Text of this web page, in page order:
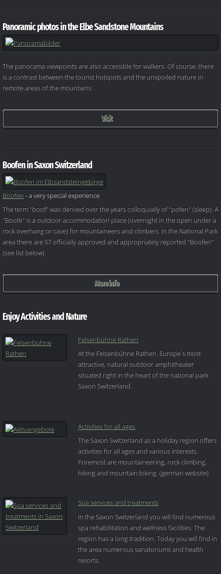
Panoramic photos in the Elbe Sandstone Mountains
The panorama viewpoints are also accessible for walkers. Of course, there
is a contrast between the tourist hotspots and the unspoiled nature in
remote areas of the mountains.
Visit
Boofen in Saxon Switzerland
Boofen - a very special experience
The term "boof" was derived over the years colloquially of "pofen" (sleep). A
"Boofe" is a outdoor accommodation place (overnight in the open under a
rock overhang or cave) for mountaineers and climbers. In the National Park
area there are 57 officially approved and appropriately reported "Boofen"
(see list below).
More info
Enjoy Activities and Nature
Felsenbühne Rathen
At the Felsenbühne Rathen, Europe´s most
attractive, natural outdoor amphitheater
situated right in the heart of the national park
Saxon Switzerland.
Activities for all ages
The Saxon Switzerland as a holiday region offers
activities for all ages and various interests.
Foremost are mountaineering, rock climbing,
hiking and mountain biking. (german website)
Spa services and treatments
In the Saxon Switzerland you will find numerous
spa rehabilitation and wellness facilities. The
region has a long tradition. Today you will find in
the area numerous sanatoriums and health
resorts.